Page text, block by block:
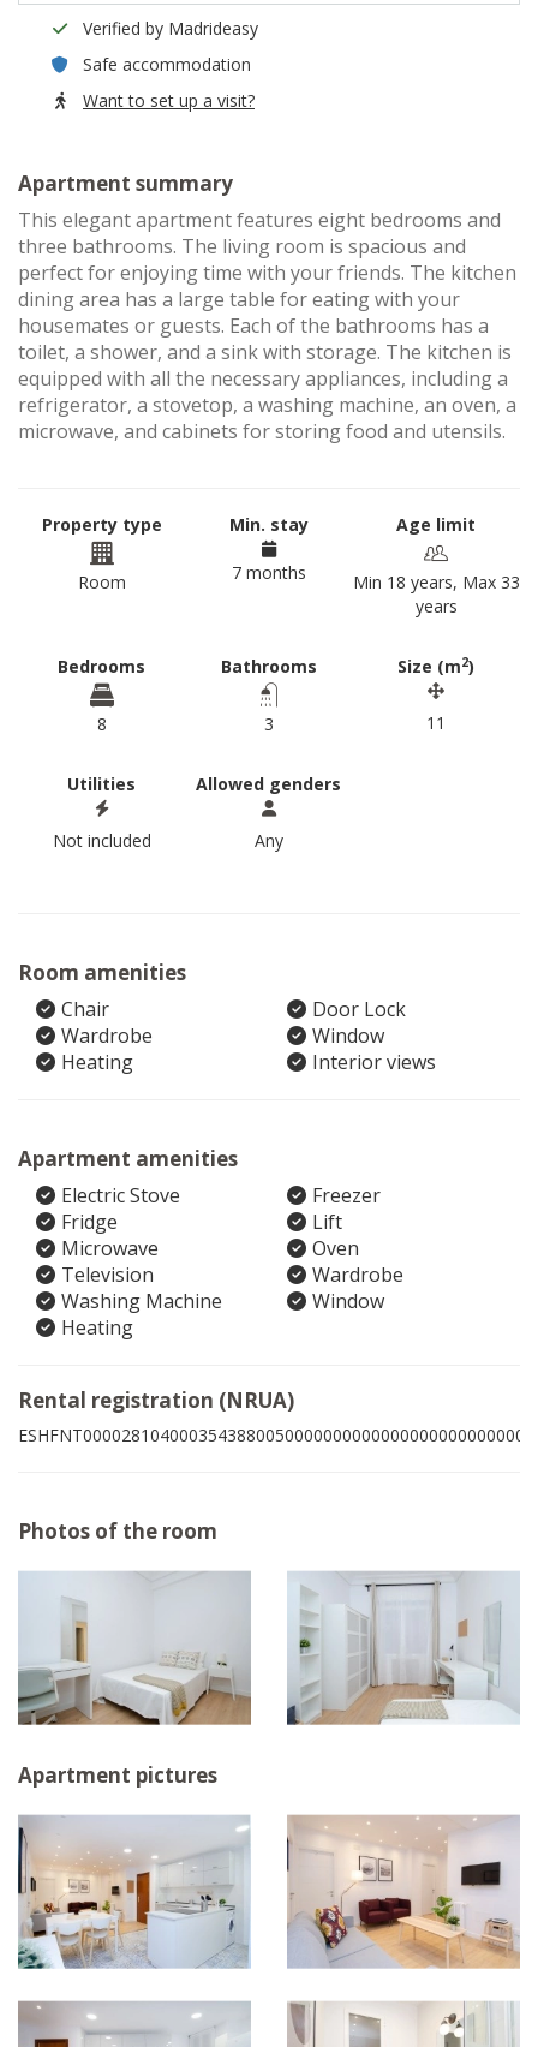
Verified by Madrideasy
Safe accommodation
Want to set up a visit?
Apartment summary
This elegant apartment features eight bedrooms and
three bathrooms. The living room is spacious and
perfect for enjoying time with your friends. The kitchen
dining area has a large table for eating with your
housemates or guests. Each of the bathrooms has a
toilet, a shower, and a sink with storage. The kitchen is
equipped with all the necessary appliances, including a
refrigerator, a stovetop, a washing machine, an oven, a
microwave, and cabinets for storing food and utensils.
Property type
Room
Min. stay
7 months
Age limit
Min 18 years, Max 33
years
Bedrooms
8
Bathrooms
3
Size (m2)
11
Utilities
Not included
Allowed genders
Any
Room amenities
Chair
Door Lock
Wardrobe
Window
Heating
Interior views
Apartment amenities
Electric Stove
Freezer
Fridge
Lift
Microwave
Oven
Television
Wardrobe
Washing Machine
Window
Heating
Rental registration (NRUA)
ESHFNT00002810400035438800500000000000000000000000009
Photos of the room
Apartment pictures